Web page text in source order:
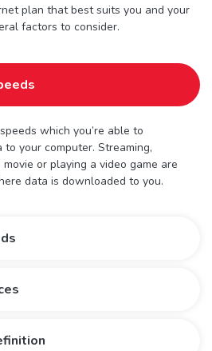
plan that best suits you and your
factors to consider.
which you’re able to
your computer. Streaming,
or playing a video game are
data is downloaded to you.